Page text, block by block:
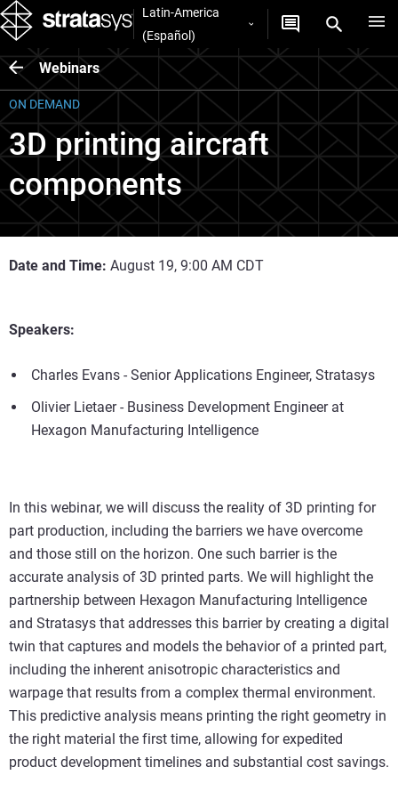
Latin-America
(Español)
Webinars
ON DEMAND
3D printing aircraft
components
Date and Time: August 19, 9:00 AM CDT
Speakers:
Charles Evans - Senior Applications Engineer, Stratasys
Olivier Lietaer - Business Development Engineer at
Hexagon Manufacturing Intelligence
In this webinar, we will discuss the reality of 3D printing for
part production, including the barriers we have overcome
and those still on the horizon. One such barrier is the
accurate analysis of 3D printed parts. We will highlight the
partnership between Hexagon Manufacturing Intelligence
and Stratasys that addresses this barrier by creating a digital
twin that captures and models the behavior of a printed part,
including the inherent anisotropic characteristics and
warpage that results from a complex thermal environment.
This predictive analysis means printing the right geometry in
the right material the first time, allowing for expedited
product development timelines and substantial cost savings.